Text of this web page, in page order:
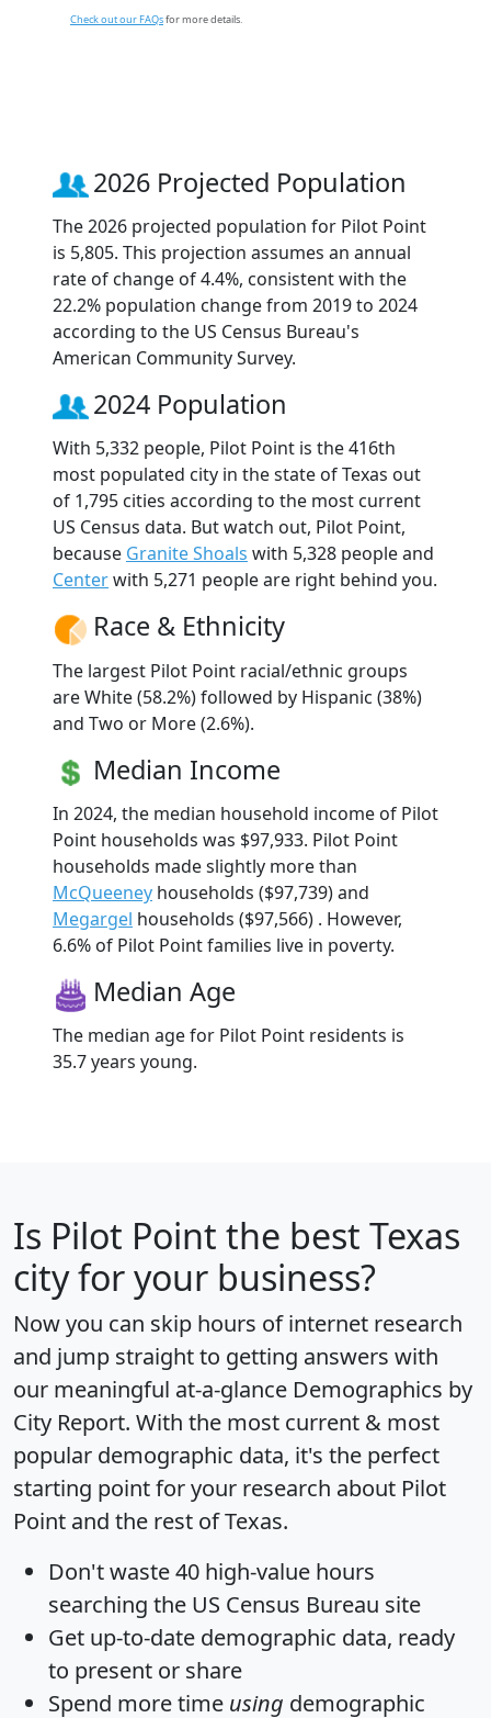
Check out our FAQsfor more details.
2026 Projected Population
The 2026 projected population for Pilot Point
is 5,805. This projection assumes an annual
rate of change of 4.4%, consistent with the
22.2% population change from 2019 to 2024
according to the US Census Bureau's
American Community Survey.
2024 Population
With 5,332 people, Pilot Point is the 416th
most populated city in the state of Texas out
of 1,795 cities according to the most current
US Census data. But watch out, Pilot Point,
because Granite Shoals with 5,328 people and
Centerwith 5,271 people are right behind you.
Race & Ethnicity
The largest Pilot Point racial/ethnic groups
are White (58.2%) followed by Hispanic (38%)
and Two or More (2.6%).
Median Income
In 2024, the median household income of Pilot
Point households was $97,933. Pilot Point
households made slightly more than
McQueeney households ($97,739) and
Megargel households ($97,566) . However,
6.6% of Pilot Point families live in poverty.
Median Age
The median age for Pilot Point residents is
35.7 years young.
Is Pilot Point the best Texas
city for your business?
Now you can skip hours of internet research
and jump straight to getting answers with
our meaningful at-a-glance Demographics by
City Report. With the most current & most
popular demographic data, it's the perfect
starting point for your research about Pilot
Point and the rest of Texas.
Don't waste 40 high-value hours
searching the US Census Bureau site
Get up-to-date demographic data, ready
to present or share
Spend more time using demographic